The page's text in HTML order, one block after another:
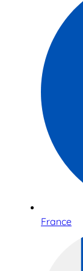
France